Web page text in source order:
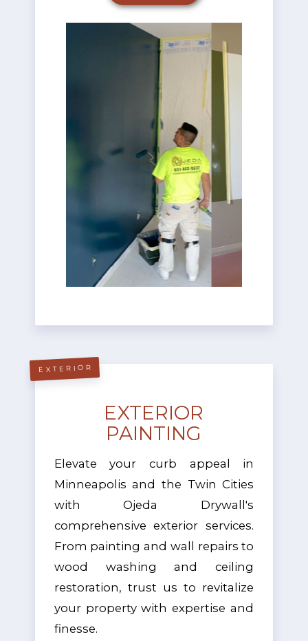
EXTERIOR
EXTERIOR
PAINTING
Elevate your curb appeal in
Minneapolis and the Twin Cities
with Ojeda Drywall's
comprehensive exterior services.
From painting and wall repairs to
wood washing and ceiling
restoration, trust us to revitalize
your property with expertise and
finesse.